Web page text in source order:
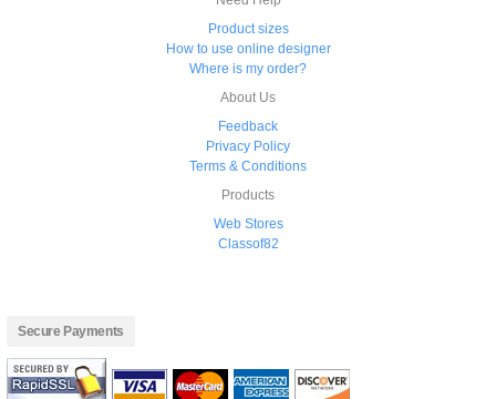
Product sizes
How to use online designer
Where is my order?
About Us
Feedback
Privacy Policy
Terms & Conditions
Products
Web Stores
Classof82
Secure Payments